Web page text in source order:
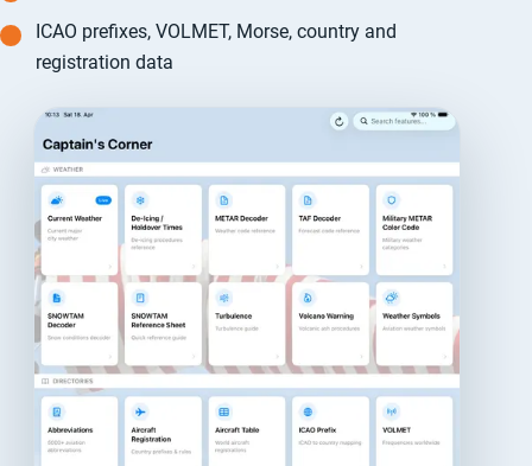
ICAO prefixes, VOLMET, Morse, country and
registration data